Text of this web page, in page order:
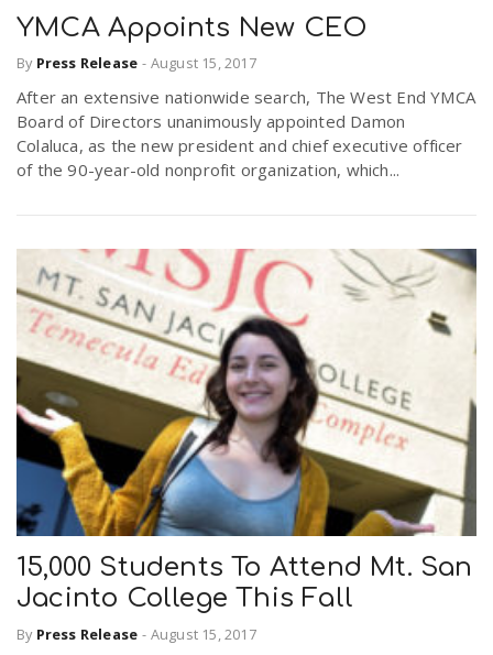
YMCA Appoints New CEO
By Press Release - August 15, 2017
After an extensive nationwide search, The West End YMCA
Board of Directors unanimously appointed Damon
Colaluca, as the new president and chief executive officer
of the 90-year-old nonprofit organization, which...
15,000 Students To Attend Mt. San
Jacinto College This Fall
By Press Release - August 15, 2017